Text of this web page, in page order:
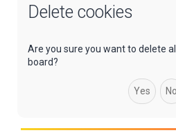
Delete cookies
Are you sure you want to delete
board?